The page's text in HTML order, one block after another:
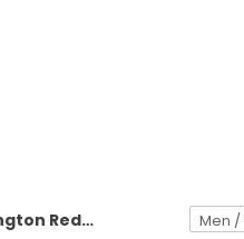
Washington Redskins 'Stranger Things Edition' Vapor Limited Jersey - All Stitched